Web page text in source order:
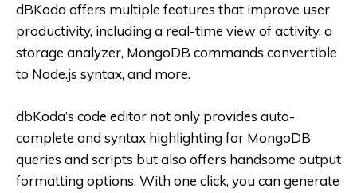
dBKoda offers multiple features that improve user
productivity, including a real-time view of activity, a
storage analyzer, MongoDB commands convertible
to Node.js syntax, and more.
dbKoda’s code editor not only provides auto-
complete and syntax highlighting for MongoDB
queries and scripts but also offers handsome output
formatting options. With one click, you can generate